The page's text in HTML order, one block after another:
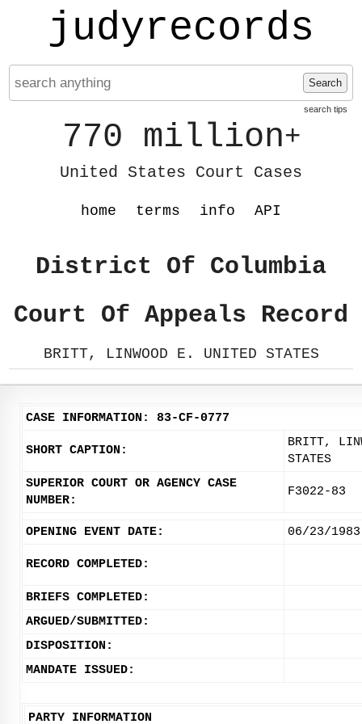
judyrecords
Search
search tips
770 million+
United States Court Cases
home terms info API
District Of Columbia
Court Of Appeals Record
BRITT, LINWOOD E. UNITED STATES
CASE INFORMATION: 83-CF-0777
SHORT CAPTION:
BRITT,
STATES
SUPERIOR COURT OR AGENCY CASE
NUMBER:
F3022-83
OPENING EVENT DATE: 06/23/1983
RECORD COMPLETED:
BRIEFS COMPLETED:
ARGUED/SUBMITTED:
DISPOSITION:
MANDATE ISSUED:
PARTY INFORMATION